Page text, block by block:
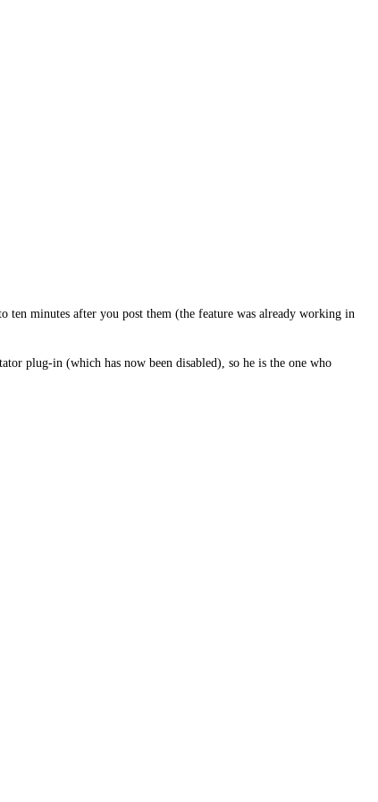
minutes after you post them (the feature was already working in
plug-in (which has now been disabled), so he is the one who